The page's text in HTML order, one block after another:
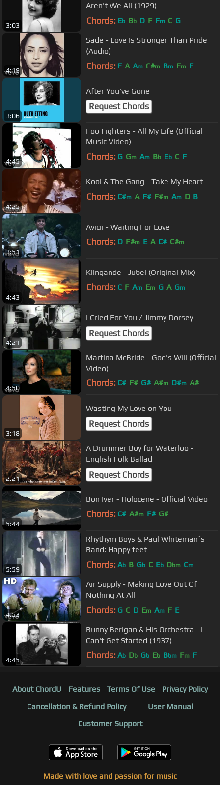
3:03
Aren't We All (1929)
Chords: Eb Bb D F Fm C G
4:19
Sade - Love Is Stronger Than Pride
(Audio)
Chords: E A Am C#m Bm Em F
3:06
After You've Gone
Request Chords
4:45
Foo Fighters - All My Life (Official
Music Video)
Chords: G Gm Am Bb Eb C F
4:25
Kool & The Gang - Take My Heart
Chords: C#m A F# F#m Am D B
3:51
Avicii - Waiting For Love
Chords: D F#m E A C# C#m
4:43
Klingande - Jubel (Original Mix)
Chords: C F Am Em G A Gm
4:21
I Cried For You / Jimmy Dorsey
Request Chords
4:50
Martina McBride - God's Will (Official
Video)
Chords: C# F# G# A#m D#m A#
3:18
Wasting My Love on You
Request Chords
2:21
A Drummer Boy for Waterloo -
English Folk Ballad
Request Chords
5:44
Bon Iver - Holocene - Official Video
Chords: C# A#m F# G#
5:59
Rhythym Boys & Paul Whiteman`s
Band: Happy feet
Chords: Ab B Gb C Eb Dbm Cm
4:53
Air Supply - Making Love Out Of
Nothing At All
Chords: G C D Em Am F E
4:45
Bunny Berigan & His Orchestra - I
Can't Get Started (1937)
Chords: Ab Db Gb Eb Bbm Fm F
About ChordU Features Terms Of Use
Privacy Policy
Cancellation & Refund Policy
User Manual
Customer Support
Made with love and passion for music